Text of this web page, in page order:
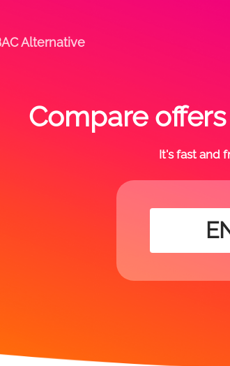
Alternative
Compare
It's fast and